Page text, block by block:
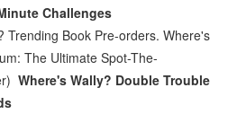
Challenges
Trending Book Pre-orders. Where's
The Ultimate Spot-The-
Where's Wally? Double Trouble